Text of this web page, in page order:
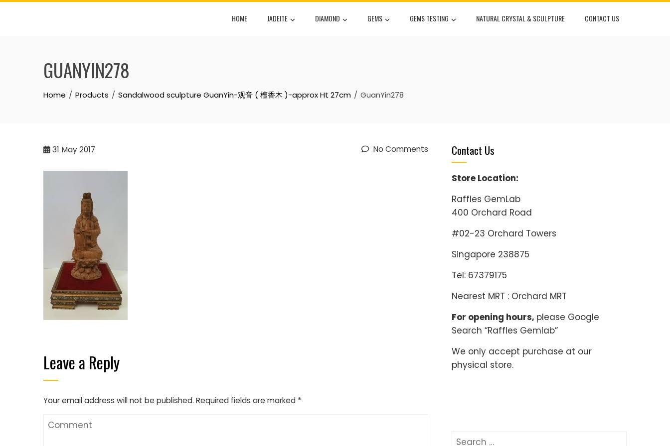
Skip
HOME JADEITE DIAMOND GEMS GEMS TESTING NATURAL CRYSTAL & SCULPTURE CONTACT US
GUANYIN278
Home Products Sandalwood sculpture GuanYin-观音 ( 檀香木 )-approx Ht 27cm GuanYin278
31 May 2017 No Comments
Leave a Reply
Your email address will not be published. Required fields are marked *
Contact Us
Store Location:
Raffles GemLab
400 Orchard Road
#02-23 Orchard Towers
Singapore 238875
Tel: 67379175
Nearest MRT : Orchard MRT
For opening hours, please Google
Search “Raffles Gemlab”
We only accept purchase at our
physical store.
Search